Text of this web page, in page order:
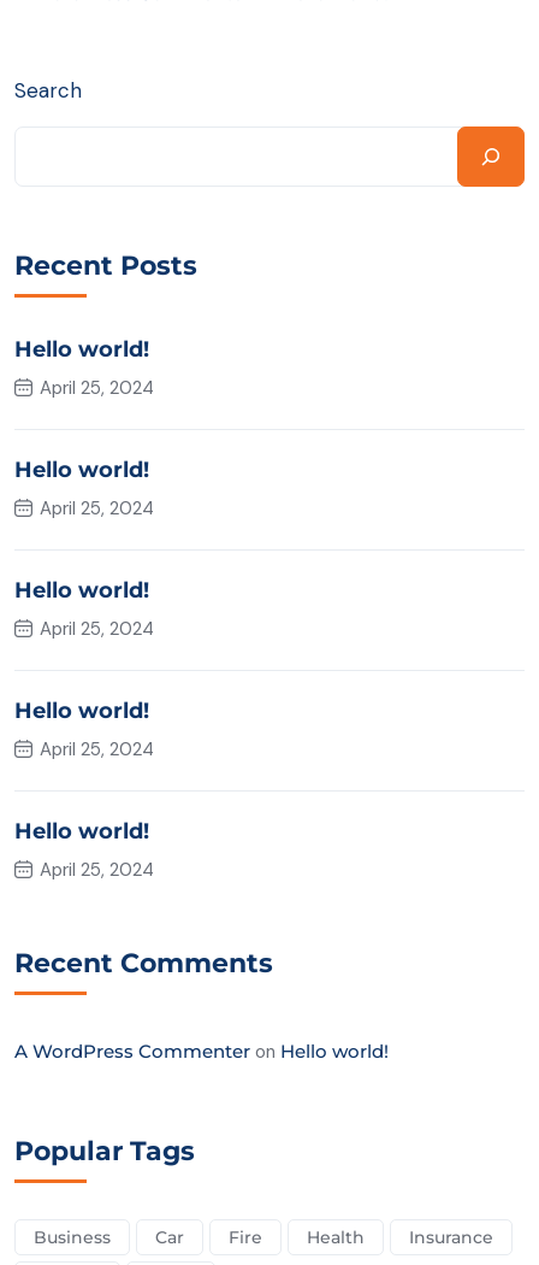
Search
Recent Posts
Hello world!
April 25, 2024
Hello world!
April 25, 2024
Hello world!
April 25, 2024
Hello world!
April 25, 2024
Hello world!
April 25, 2024
Recent Comments
A WordPress Commenter on Hello world!
Popular Tags
Business Car Fire Health
Insurance